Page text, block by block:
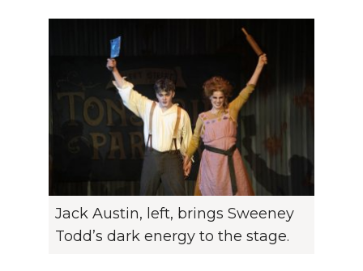
Jack Austin, left, brings Sweeney
Todd’s dark energy to the stage.